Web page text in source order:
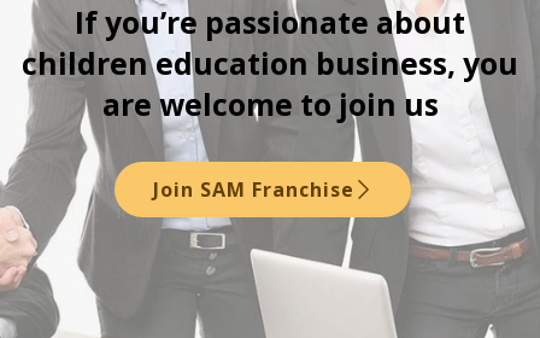
If you’re passionate about
children education business, you
are welcome to join us
Join SAM Franchise